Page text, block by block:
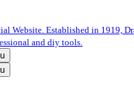
Website. Established in 1919,
and diy tools.